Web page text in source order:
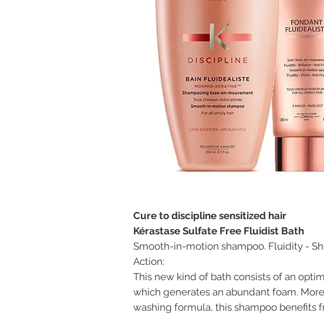
Cure to discipline sensitized hair
Kérastase Sulfate Free Fluidist Bath
Smooth-in-motion shampoo. Fluidity -
Action:
This new kind of bath consists of an
which generates an abundant foam.
washing formula, this shampoo benefits